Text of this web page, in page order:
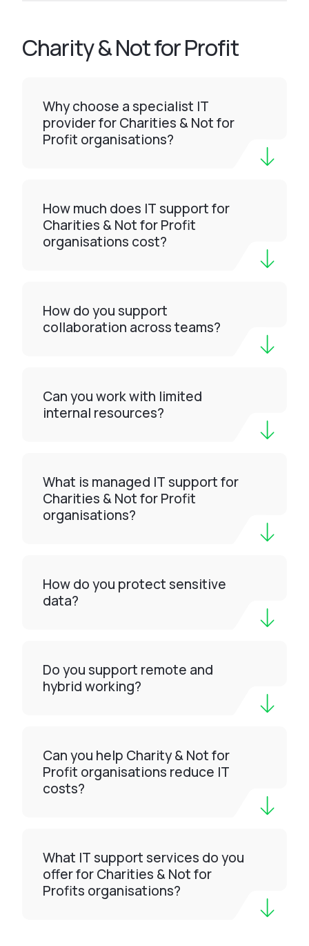
Charity & Not for Profit
Why choose a specialist IT
provider for Charities & Not for
Profit organisations?
How much does IT support for
Charities & Not for Profit
organisations cost?
How do you support
collaboration across teams?
Can you work with limited
internal resources?
What is managed IT support for
Charities & Not for Profit
organisations?
How do you protect sensitive
data?
Do you support remote and
hybrid working?
Can you help Charity & Not for
Profit organisations reduce IT
costs?
What IT support services do you
offer for Charities & Not for
Profits organisations?